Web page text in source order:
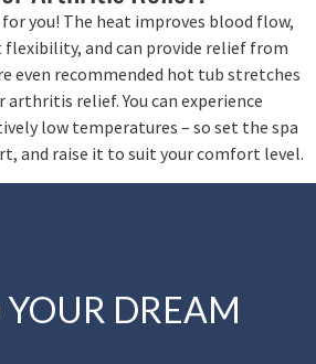
you! The heat improves blood flow,
and can provide relief from
even recommended hot tub stretches
arthritis relief. You can experience
low temperatures – so set the spa
and raise it to suit your comfort level.
DREAM